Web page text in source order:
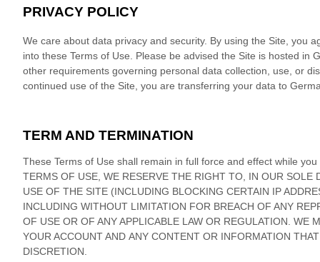
PRIVACY POLICY
We care about data privacy and security. By using the Site, you
into these Terms of Use. Please be advised the Site is hosted in
other requirements governing personal data collection, use, or
continued use of the Site, you are transferring your data to
TERM AND TERMINATION
These Terms of Use shall remain in full force and effect while
TERMS OF USE, WE RESERVE THE RIGHT TO, IN OUR
USE OF THE SITE (INCLUDING BLOCKING CERTAIN IP
INCLUDING WITHOUT LIMITATION FOR BREACH OF ANY
OF USE OR OF ANY APPLICABLE LAW OR REGULATION. WE
YOUR ACCOUNT AND ANY CONTENT OR INFORMATION
DISCRETION.